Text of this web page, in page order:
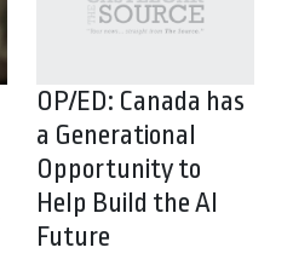
OP/ED: Canada has
a Generational
Opportunity to
Help Build the AI
Future